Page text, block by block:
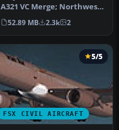
A321 VC Merge; Northwest
Airlines pack. Compiled by
Ry…
52.89 MB 2.3k 2
FSX CIVIL AIRCRAFT
5/5